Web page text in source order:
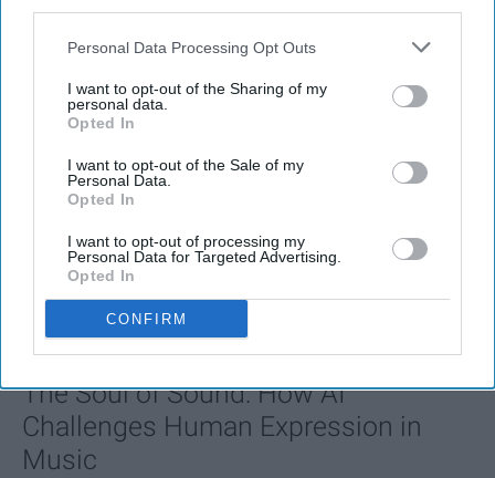
Personal Data Processing Opt Outs
I want to opt-out of the Sharing of my
personal data.
Opted In
I want to opt-out of the Sale of my
Personal Data.
Opted In
I want to opt-out of processing my
Personal Data for Targeted Advertising.
Opted In
CONFIRM
SCROLL TO CONTINUE WITH CONTENT
AI music threatens creativity
The Soul of Sound: How AI
Challenges Human Expression in
Music